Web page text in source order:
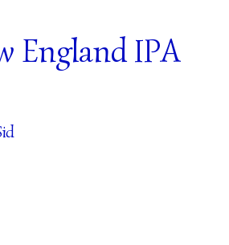
England IPA